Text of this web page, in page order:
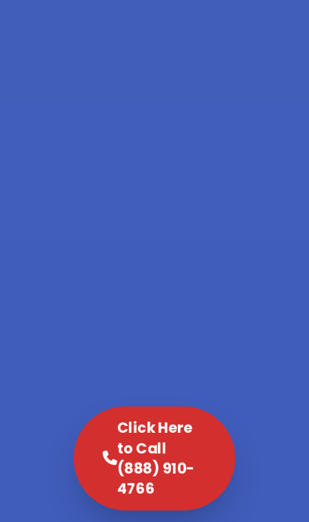
Click Here
to Call
(888) 910-
4766